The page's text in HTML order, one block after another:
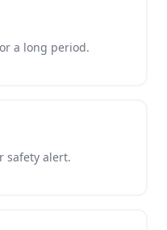
a long period.
safety alert.